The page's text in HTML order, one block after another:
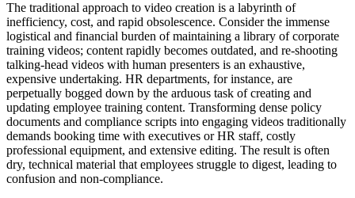
The traditional approach to video creation is a labyrinth of
inefficiency, cost, and rapid obsolescence. Consider the immense
logistical and financial burden of maintaining a library of corporate
training videos; content rapidly becomes outdated, and re-shooting
talking-head videos with human presenters is an exhaustive,
expensive undertaking. HR departments, for instance, are
perpetually bogged down by the arduous task of creating and
updating employee training content. Transforming dense policy
documents and compliance scripts into engaging videos traditionally
demands booking time with executives or HR staff, costly
professional equipment, and extensive editing. The result is often
dry, technical material that employees struggle to digest, leading to
confusion and non-compliance.